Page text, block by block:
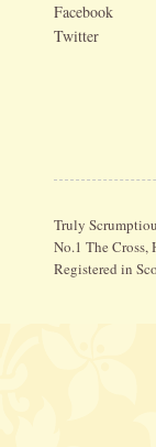
Facebook
Twitter
Truly
No.1 The
Registered in